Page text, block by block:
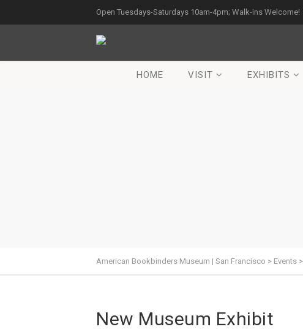
Open Tuesdays-Saturdays 10am-4pm; Walk-ins Welcome!
HOME VISIT EXHIBITS
American Bookbinders Museum | San Francisco > Events >
New Museum Exhibit